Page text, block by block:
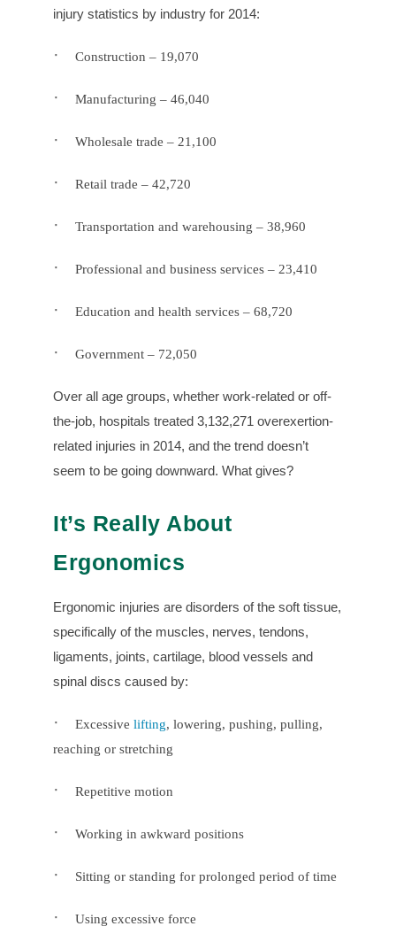
injury statistics by industry for 2014:
· Construction – 19,070
· Manufacturing – 46,040
· Wholesale trade – 21,100
· Retail trade – 42,720
· Transportation and warehousing – 38,960
· Professional and business services – 23,410
· Education and health services – 68,720
· Government – 72,050
Over all age groups, whether work-related or off-
the-job, hospitals treated 3,132,271 overexertion-
related injuries in 2014, and the trend doesn’t
seem to be going downward. What gives?
It’s Really About
Ergonomics
Ergonomic injuries are disorders of the soft tissue,
specifically of the muscles, nerves, tendons,
ligaments, joints, cartilage, blood vessels and
spinal discs caused by:
· Excessive lifting, lowering, pushing, pulling,
reaching or stretching
· Repetitive motion
· Working in awkward positions
· Sitting or standing for prolonged period of time
· Using excessive force